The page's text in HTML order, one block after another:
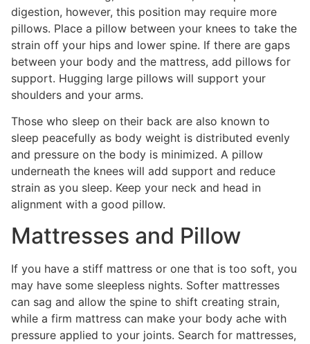
digestion, however, this position may require more
pillows. Place a pillow between your knees to take the
strain off your hips and lower spine. If there are gaps
between your body and the mattress, add pillows for
support. Hugging large pillows will support your
shoulders and your arms.
Those who sleep on their back are also known to
sleep peacefully as body weight is distributed evenly
and pressure on the body is minimized. A pillow
underneath the knees will add support and reduce
strain as you sleep. Keep your neck and head in
alignment with a good pillow.
Mattresses and Pillow
If you have a stiff mattress or one that is too soft, you
may have some sleepless nights. Softer mattresses
can sag and allow the spine to shift creating strain,
while a firm mattress can make your body ache with
pressure applied to your joints. Search for mattresses,